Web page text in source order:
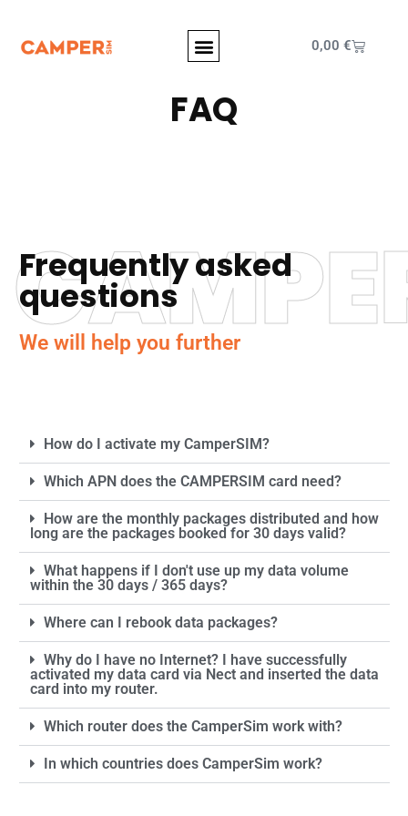
0,00 €
FAQ
Frequently asked
questions
We will help you further
How do I activate my CamperSIM?
Which APN does the CAMPERSIM card need?
How are the monthly packages distributed and how
long are the packages booked for 30 days valid?
What happens if I don't use up my data volume
within the 30 days / 365 days?
Where can I rebook data packages?
Why do I have no Internet? I have successfully
activated my data card via Nect and inserted the data
card into my router.
Which router does the CamperSim work with?
In which countries does CamperSim work?